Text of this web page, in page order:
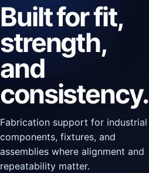
Built for fit,
strength,
and
consistency.
Fabrication support for industrial
components, fixtures, and
assemblies where alignment and
repeatability matter.